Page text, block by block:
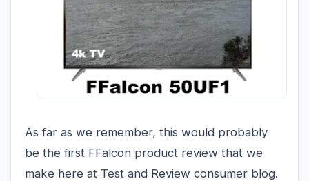
As far as we remember, this would probably
be the first FFalcon product review that we
make here at Test and Review consumer blog.